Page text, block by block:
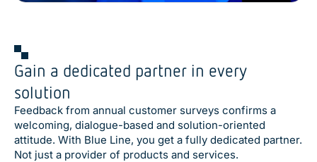
Gain a dedicated partner in every
solution
Feedback from annual customer surveys confirms a
welcoming, dialogue-based and solution-oriented
attitude. With Blue Line, you get a fully dedicated partner.
Not just a provider of products and services.